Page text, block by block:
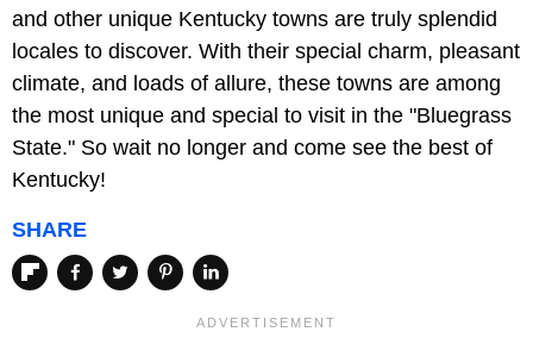
and other unique Kentucky towns are truly splendid
locales to discover. With their special charm, pleasant
climate, and loads of allure, these towns are among
the most unique and special to visit in the "Bluegrass
State." So wait no longer and come see the best of
Kentucky!
SHARE